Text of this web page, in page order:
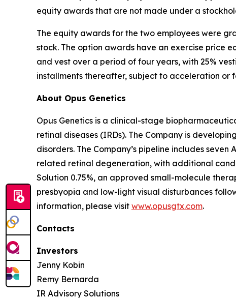
equity awards that are not made under a
The equity awards for the two employees were
stock. The option awards have an exercise price
and vest over a period of four years, with 25%
installments thereafter, subject to acceleration or
About Opus Genetics
Opus Genetics is a clinical-stage
retinal diseases (IRDs). The Company is
disorders. The Company’s pipeline includes
related retinal degeneration, with additional
Solution 0.75%, an approved small-molecule
presbyopia and low-light visual disturbances
information, please visit www.opusgtx.com.
Contacts
Investors
Jenny Kobin
Remy Bernarda
IR Advisory Solutions